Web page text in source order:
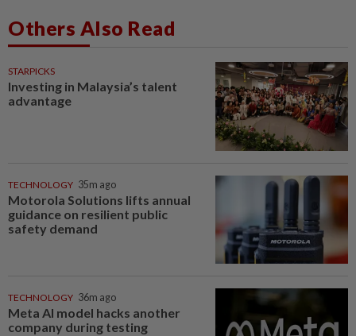
Others Also Read
STARPICKS
Investing in Malaysia’s talent
advantage
TECHNOLOGY 35m ago
Motorola Solutions lifts annual
guidance on resilient public
safety demand
TECHNOLOGY 36m ago
Meta AI model hacks another
company during testing